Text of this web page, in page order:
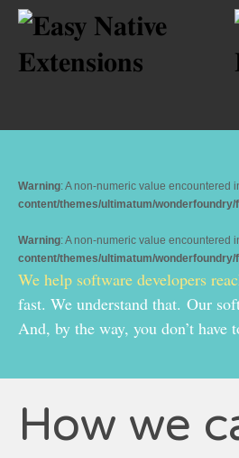
Warning: A non-numeric value encountered
content/themes/ultimatum/
Warning: A non-numeric value encountered
content/themes/ultimatum/
We help software developers
fast. We understand that. Our
And, by the way, you don’t have
How we